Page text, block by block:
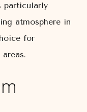
particularly
atmosphere in
for